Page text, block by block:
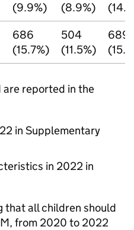
(9.9%)
(8.9%)
686
(15.7%)
504
(11.5%)
689
are reported in the
in Supplementary
in 2022 in
that all children should
, from 2020 to 2022